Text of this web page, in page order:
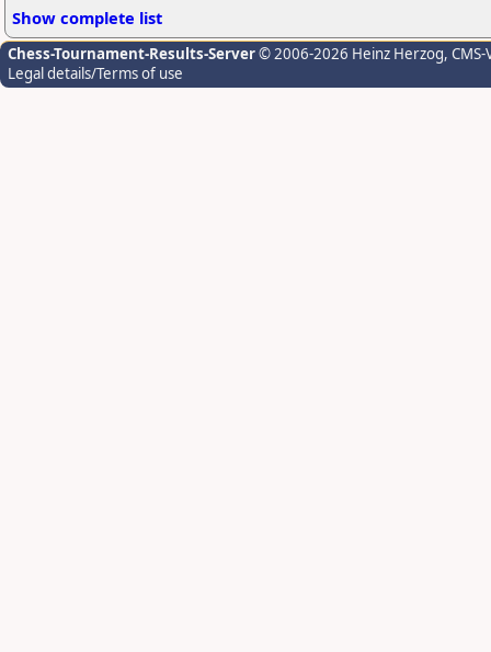
Show complete list
Chess-Tournament-Results-Server© 2006-2026 Heinz Herzog,
Legal details/Terms of use